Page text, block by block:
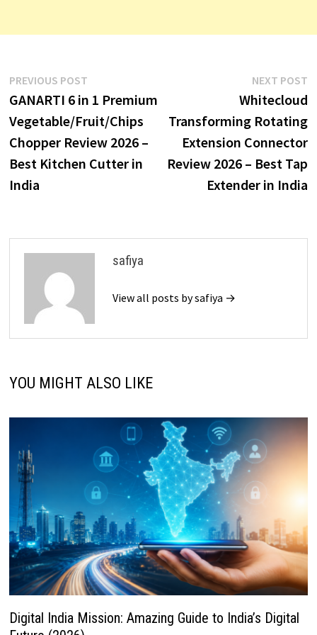
Post
navigation
PREVIOUS POSTPrevious
post:
GANARTI 6 in 1 Premium
Vegetable/Fruit/Chips
Chopper Review 2026 –
Best Kitchen Cutter in
India
NEXT POST
Whitecloud
Transforming Rotating
Extension Connector
Review 2026 – Best Tap
Extender in India
safiya
View all posts by safiya →
YOU MIGHT ALSO LIKE
Digital India Mission: Amazing Guide to India’s Digital